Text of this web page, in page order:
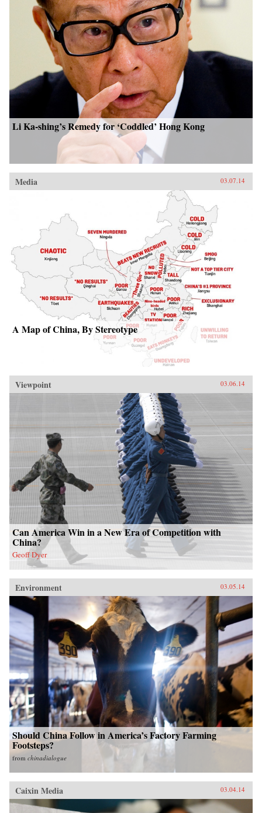
Li Ka-shing’s Remedy for ‘Coddled’ Hong Kong
Media 03.07.14
A Map of China, By Stereotype
Viewpoint 03.06.14
Can America Win in a New Era of Competition with
China?
Geoff Dyer
Environment 03.05.14
Should China Follow in America’s Factory Farming
Footsteps?
from chinadialogue
Caixin Media 03.04.14